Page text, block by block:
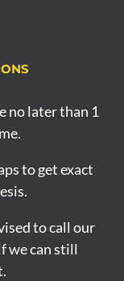
no later than 1
to get exact
to call our
we can still